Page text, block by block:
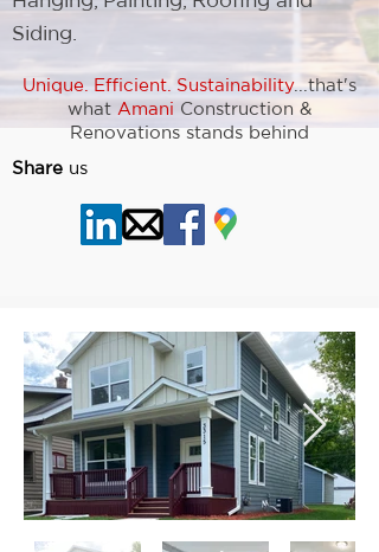
Siding.
Unique. Efficient. Sustainability...that's
what Amani Construction &
Renovations stands behind
Share us